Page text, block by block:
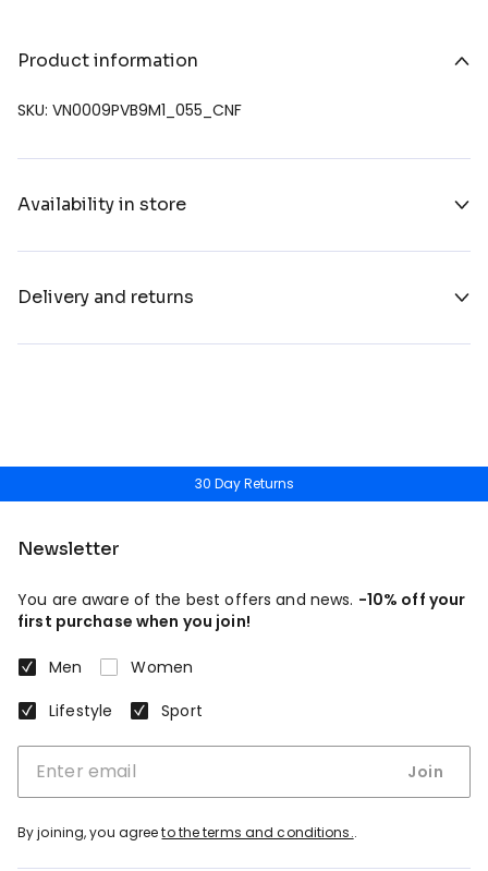
Product information
SKU: VN0009PVB9M1_055_CNF
Availability in store
Delivery and returns
30 Day Returns
Newsletter
You are aware of the best offers and news. -10% off your
first purchase when you join!
Men
Women
Lifestyle
Sport
Join
By joining, you agreeto the terms and conditions..